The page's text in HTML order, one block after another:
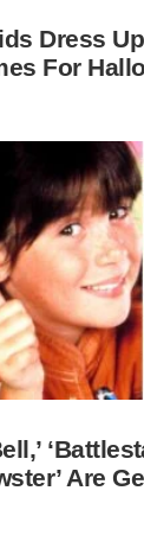
Dress
For
Are